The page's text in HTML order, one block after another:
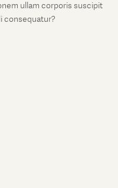
ullam corporis suscipit
consequatur?